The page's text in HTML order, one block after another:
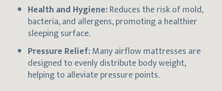
Health and Hygiene:Reduces the risk of mold,
bacteria, and allergens, promoting a healthier
sleeping surface.
Pressure Relief:Many airflow mattresses are
designed to evenly distribute body weight,
helping to alleviate pressure points.